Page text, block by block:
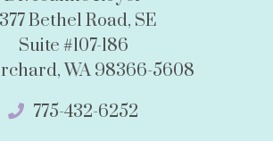
Bethel Road, SE
Suite #107-186
WA 98366-5608
775-432-6252